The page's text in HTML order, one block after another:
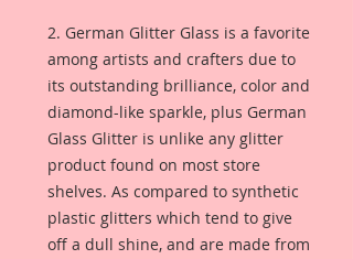
2. German Glitter Glass is a favorite
among artists and crafters due to
its outstanding brilliance, color and
diamond-like sparkle, plus German
Glass Glitter is unlike any glitter
product found on most store
shelves. As compared to synthetic
plastic glitters which tend to give
off a dull shine, and are made from